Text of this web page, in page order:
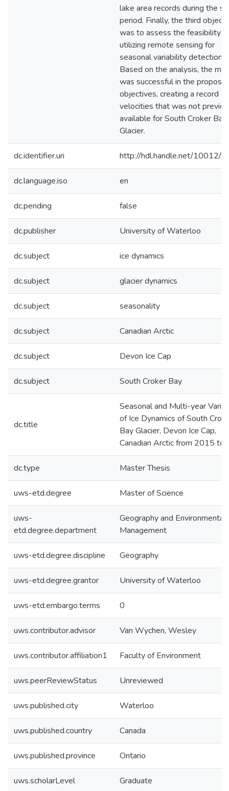
lake area records during the
period. Finally, the third
was to assess the feasibility
utilizing remote sensing for
seasonal variability detection.
Based on the analysis, the
was successful in the
objectives, creating a record of
velocities that was not
available for South Croker Bay
Glacier.
dc.identifier.uri http://hdl.handle.net/10012/
dc.language.iso en
dc.pending false
dc.publisher University of Waterloo
dc.subject ice dynamics
dc.subject glacier dynamics
dc.subject seasonality
dc.subject Canadian Arctic
dc.subject Devon Ice Cap
dc.subject South Croker Bay
dc.title
Seasonal and Multi-year
of Ice Dynamics of South
Bay Glacier, Devon Ice Cap,
Canadian Arctic from 2015 to
dc.type Master Thesis
uws-etd.degree Master of Science
uws-
etd.degree.department
Geography and Environmental
Management
uws-etd.degree.discipline Geography
uws-etd.degree.grantor University of Waterloo
uws-etd.embargo.terms 0
uws.contributor.advisor Van Wychen, Wesley
uws.contributor.affiliation1 Faculty of Environment
uws.peerReviewStatus Unreviewed
uws.published.city Waterloo
uws.published.country Canada
uws.published.province Ontario
uws.scholarLevel Graduate